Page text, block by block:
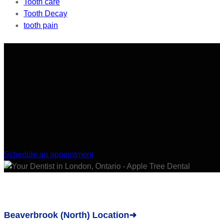
Tooth Decay
tooth pain
Schedule an appointment
Beaverbrook (North) Location➜